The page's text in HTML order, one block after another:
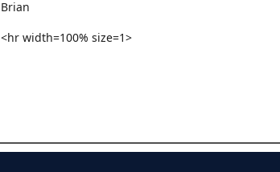
Brian
<hr width=100% size=1>